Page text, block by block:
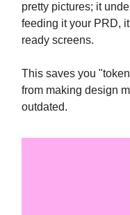
pretty pictures; it
feeding it your PRD,
ready screens.
This saves you
from making design
outdated.